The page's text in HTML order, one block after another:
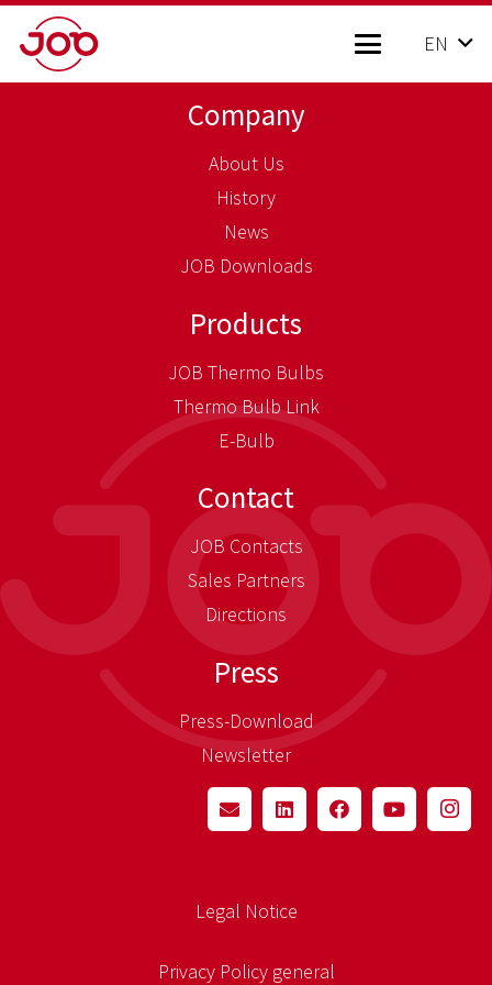
EN
Company
About Us
History
News
JOB Downloads
Products
JOB Thermo Bulbs
Thermo Bulb Link
E-Bulb
Contact
JOB Contacts
Sales Partners
Directions
Press
Press-Download
Newsletter
Legal Notice
Privacy Policy general